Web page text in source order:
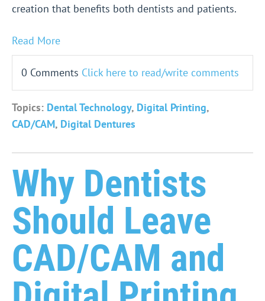
creation that benefits both dentists and patients.
Read More
0 Comments Click here to read/write comments
Topics: Dental Technology, Digital Printing,
CAD/CAM, Digital Dentures
Why Dentists
Should Leave
CAD/CAM and